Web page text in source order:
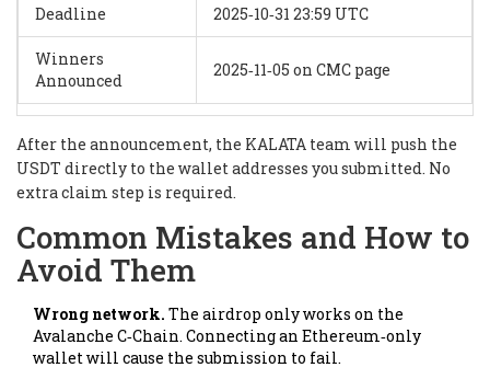
Deadline 2025‑10‑31 23:59 UTC
Winners
Announced
2025‑11‑05 on CMC page
After the announcement, the KALATA team will push the
USDT directly to the wallet addresses you submitted. No
extra claim step is required.
Common Mistakes and How to
Avoid Them
Wrong network. The airdrop only works on the
Avalanche C‑Chain. Connecting an Ethereum‑only
wallet will cause the submission to fail.